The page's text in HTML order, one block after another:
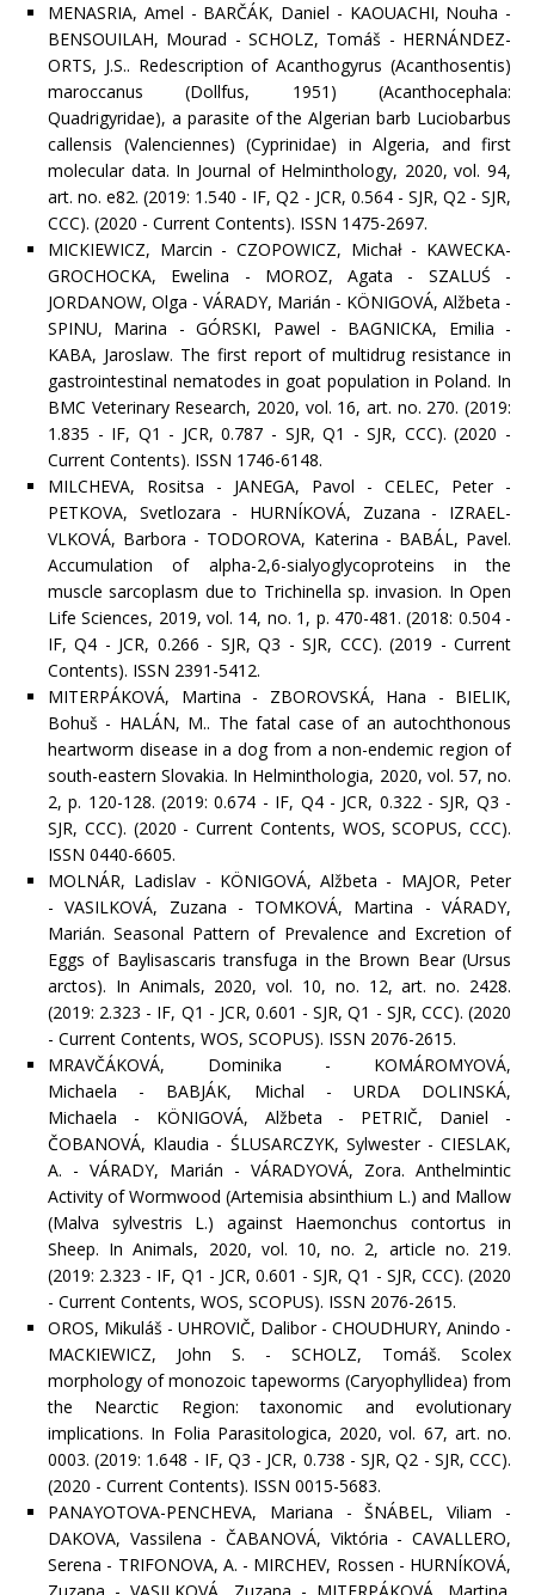
MENASRIA, Amel - BARČÁK, Daniel - KAOUACHI, Nouha -
BENSOUILAH, Mourad - SCHOLZ, Tomáš - HERNÁNDEZ-
ORTS, J.S.. Redescription of Acanthogyrus (Acanthosentis)
maroccanus (Dollfus, 1951) (Acanthocephala:
Quadrigyridae), a parasite of the Algerian barb Luciobarbus
callensis (Valenciennes) (Cyprinidae) in Algeria, and first
molecular data. In Journal of Helminthology, 2020, vol. 94,
art. no. e82. (2019: 1.540 - IF, Q2 - JCR, 0.564 - SJR, Q2 - SJR,
CCC). (2020 - Current Contents). ISSN 1475-2697.
MICKIEWICZ, Marcin - CZOPOWICZ, Michał - KAWECKA-
GROCHOCKA, Ewelina - MOROZ, Agata - SZALUŚ -
JORDANOW, Olga - VÁRADY, Marián - KÖNIGOVÁ, Alžbeta -
SPINU, Marina - GÓRSKI, Pawel - BAGNICKA, Emilia -
KABA, Jaroslaw. The first report of multidrug resistance in
gastrointestinal nematodes in goat population in Poland. In
BMC Veterinary Research, 2020, vol. 16, art. no. 270. (2019:
1.835 - IF, Q1 - JCR, 0.787 - SJR, Q1 - SJR, CCC). (2020 -
Current Contents). ISSN 1746-6148.
MILCHEVA, Rositsa - JANEGA, Pavol - CELEC, Peter -
PETKOVA, Svetlozara - HURNÍKOVÁ, Zuzana - IZRAEL-
VLKOVÁ, Barbora - TODOROVA, Katerina - BABÁL, Pavel.
Accumulation of alpha-2,6-sialyoglycoproteins in the
muscle sarcoplasm due to Trichinella sp. invasion. In Open
Life Sciences, 2019, vol. 14, no. 1, p. 470-481. (2018: 0.504 -
IF, Q4 - JCR, 0.266 - SJR, Q3 - SJR, CCC). (2019 - Current
Contents). ISSN 2391-5412.
MITERPÁKOVÁ, Martina - ZBOROVSKÁ, Hana - BIELIK,
Bohuš - HALÁN, M.. The fatal case of an autochthonous
heartworm disease in a dog from a non-endemic region of
south-eastern Slovakia. In Helminthologia, 2020, vol. 57, no.
2, p. 120-128. (2019: 0.674 - IF, Q4 - JCR, 0.322 - SJR, Q3 -
SJR, CCC). (2020 - Current Contents, WOS, SCOPUS, CCC).
ISSN 0440-6605.
MOLNÁR, Ladislav - KÖNIGOVÁ, Alžbeta - MAJOR, Peter
- VASILKOVÁ, Zuzana - TOMKOVÁ, Martina - VÁRADY,
Marián. Seasonal Pattern of Prevalence and Excretion of
Eggs of Baylisascaris transfuga in the Brown Bear (Ursus
arctos). In Animals, 2020, vol. 10, no. 12, art. no. 2428.
(2019: 2.323 - IF, Q1 - JCR, 0.601 - SJR, Q1 - SJR, CCC). (2020
- Current Contents, WOS, SCOPUS). ISSN 2076-2615.
MRAVČÁKOVÁ, Dominika - KOMÁROMYOVÁ,
Michaela - BABJÁK, Michal - URDA DOLINSKÁ,
Michaela - KÖNIGOVÁ, Alžbeta - PETRIČ, Daniel -
ČOBANOVÁ, Klaudia - ŚLUSARCZYK, Sylwester - CIESLAK,
A. - VÁRADY, Marián - VÁRADYOVÁ, Zora. Anthelmintic
Activity of Wormwood (Artemisia absinthium L.) and Mallow
(Malva sylvestris L.) against Haemonchus contortus in
Sheep. In Animals, 2020, vol. 10, no. 2, article no. 219.
(2019: 2.323 - IF, Q1 - JCR, 0.601 - SJR, Q1 - SJR, CCC). (2020
- Current Contents, WOS, SCOPUS). ISSN 2076-2615.
OROS, Mikuláš - UHROVIČ, Dalibor - CHOUDHURY, Anindo -
MACKIEWICZ, John S. - SCHOLZ, Tomáš. Scolex
morphology of monozoic tapeworms (Caryophyllidea) from
the Nearctic Region: taxonomic and evolutionary
implications. In Folia Parasitologica, 2020, vol. 67, art. no.
0003. (2019: 1.648 - IF, Q3 - JCR, 0.738 - SJR, Q2 - SJR, CCC).
(2020 - Current Contents). ISSN 0015-5683.
PANAYOTOVA-PENCHEVA, Mariana - ŠNÁBEL, Viliam -
DAKOVA, Vassilena - ČABANOVÁ, Viktória - CAVALLERO,
Serena - TRIFONOVA, A. - MIRCHEV, Rossen - HURNÍKOVÁ,